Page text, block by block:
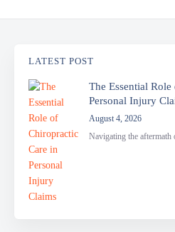
LATEST POST
The Essential
Personal Injury
August 4, 2026
Navigating the aftermath